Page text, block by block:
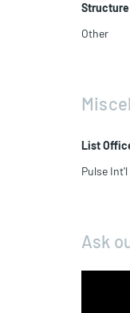
Structure
Other
List
Pulse
Ask